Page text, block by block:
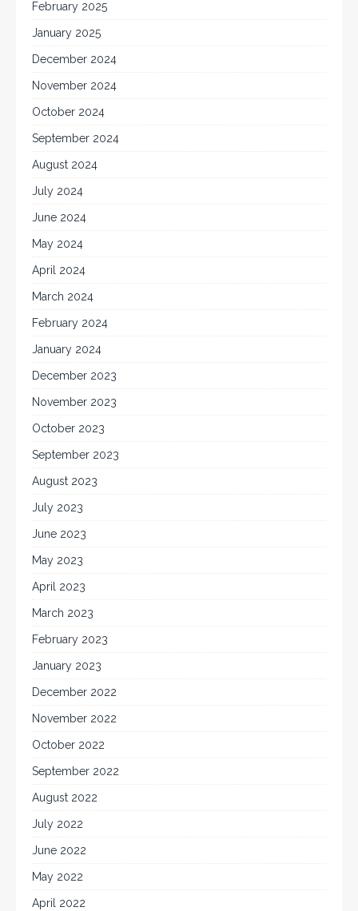
February 2025
January 2025
December 2024
November 2024
October 2024
September 2024
August 2024
July 2024
June 2024
May 2024
April 2024
March 2024
February 2024
January 2024
December 2023
November 2023
October 2023
September 2023
August 2023
July 2023
June 2023
May 2023
April 2023
March 2023
February 2023
January 2023
December 2022
November 2022
October 2022
September 2022
August 2022
July 2022
June 2022
May 2022
April 2022